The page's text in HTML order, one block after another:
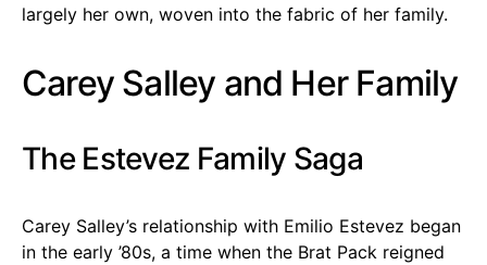
largely her own, woven into the fabric of her family.
Carey Salley and Her Family
The Estevez Family Saga
Carey Salley’s relationship with Emilio Estevez began
in the early ’80s, a time when the Brat Pack reigned